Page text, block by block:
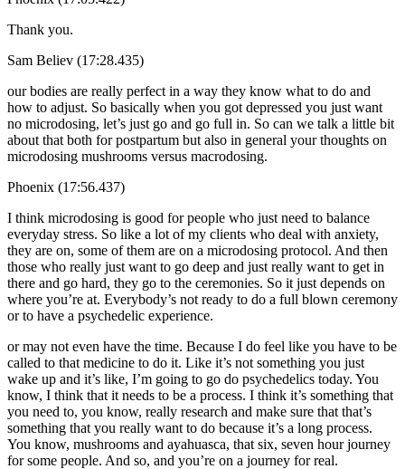
Thank you.
Sam Believ (17:28.435)
our bodies are really perfect in a way they know what to do and
how to adjust. So basically when you got depressed you just want
no microdosing, let’s just go and go full in. So can we talk a little bit
about that both for postpartum but also in general your thoughts on
microdosing mushrooms versus macrodosing.
Phoenix (17:56.437)
I think microdosing is good for people who just need to balance
everyday stress. So like a lot of my clients who deal with anxiety,
they are on, some of them are on a microdosing protocol. And then
those who really just want to go deep and just really want to get in
there and go hard, they go to the ceremonies. So it just depends on
where you’re at. Everybody’s not ready to do a full blown ceremony
or to have a psychedelic experience.
or may not even have the time. Because I do feel like you have to be
called to that medicine to do it. Like it’s not something you just
wake up and it’s like, I’m going to go do psychedelics today. You
know, I think that it needs to be a process. I think it’s something that
you need to, you know, really research and make sure that that’s
something that you really want to do because it’s a long process.
You know, mushrooms and ayahuasca, that six, seven hour journey
for some people. And so, and you’re on a journey for real.